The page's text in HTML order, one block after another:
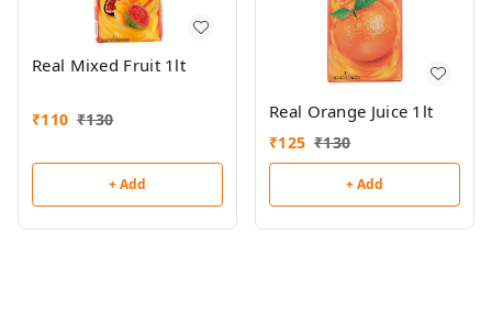
Real Mixed Fruit 1lt
₹110 ₹130
+ Add
Real Orange Juice 1lt
₹125 ₹130
+ Add